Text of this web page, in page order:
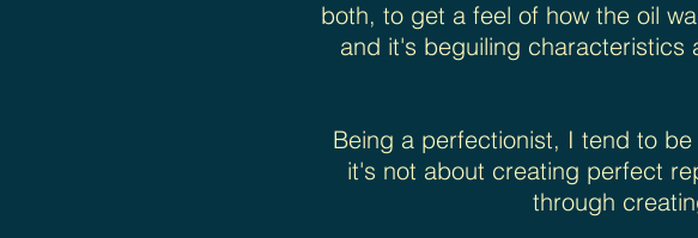
both, to get a feel of how the oil
and it's beguiling
Being a perfectionist, I tend to
it's not about creating perfect
through